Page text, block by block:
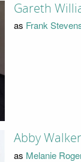
Gareth
as Frank
Abby Walker
as Melanie